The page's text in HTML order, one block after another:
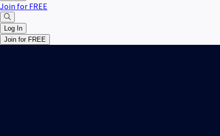
Join for FREE
Log In
Join for FREE